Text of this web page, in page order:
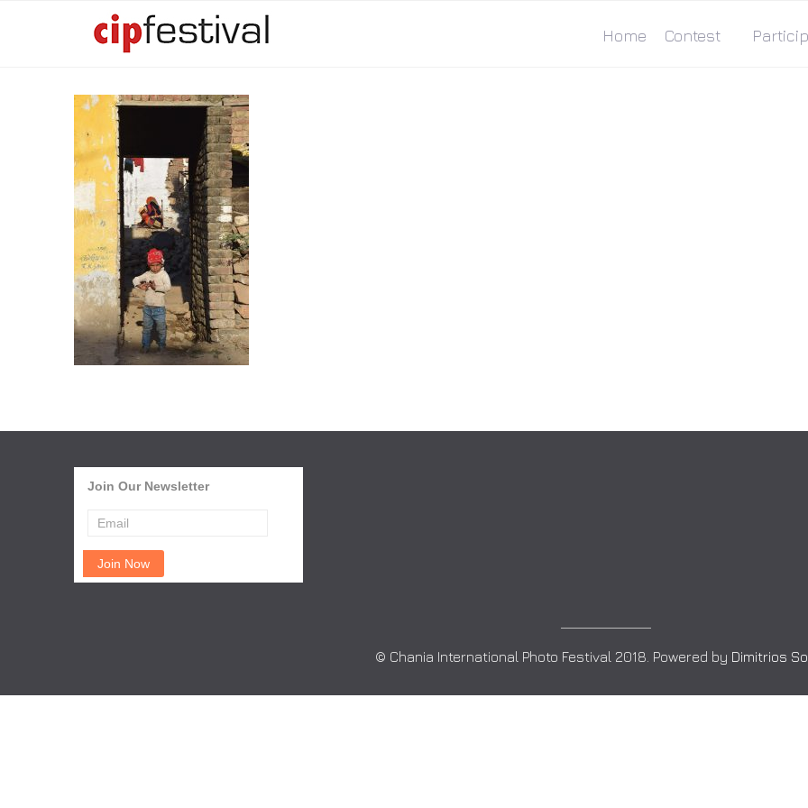
Home Contest
Join Our Newsletter
© Chania International Photo Festival 2018. Powered by Dimitrios